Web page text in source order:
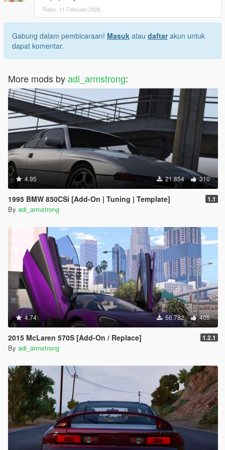
Rabu, 11 Februari 2026
Gabung dalam pembicaraan! Masuk atau daftarakun untuk
dapat komentar.
More mods byadi_armstrong:
4.95 21.854 310
1995 BMW 850CSi [Add-On | Tuning | Template] 1.1
By adi_armstrong
4.74 56.782 405
2015 McLaren 570S [Add-On / Replace] 1.2.1
By adi_armstrong